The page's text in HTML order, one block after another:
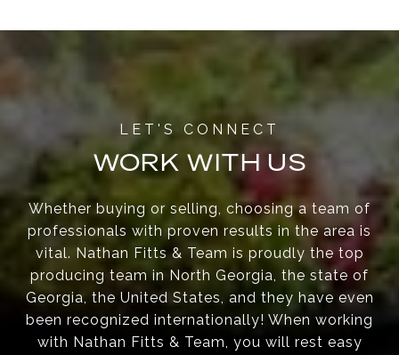
WORK WITH US
Whether buying or selling, choosing a team of
professionals with proven results in the area is
vital. Nathan Fitts & Team is proudly the top
producing team in North Georgia, the state of
Georgia, the United States, and they have even
been recognized internationally! When working
with Nathan Fitts & Team, you will rest easy